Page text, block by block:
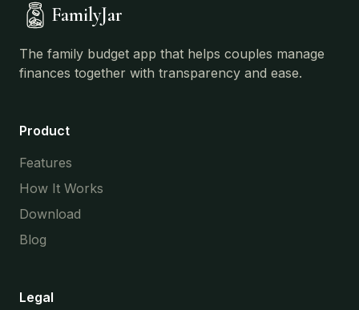
FamilyJar
The family budget app that helps couples manage
finances together with transparency and ease.
Product
Features
How It Works
Download
Blog
Legal